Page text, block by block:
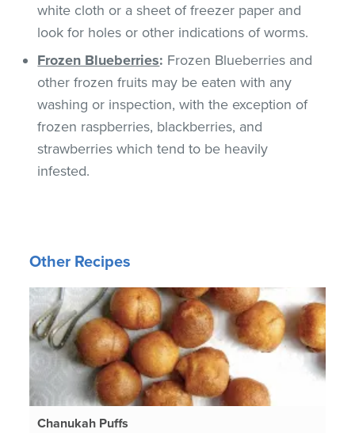
white cloth or a sheet of freezer paper and
look for holes or other indications of worms.
Frozen Blueberries: Frozen Blueberries and
other frozen fruits may be eaten with any
washing or inspection, with the exception of
frozen raspberries, blackberries, and
strawberries which tend to be heavily
infested.
Other Recipes
Chanukah Puffs